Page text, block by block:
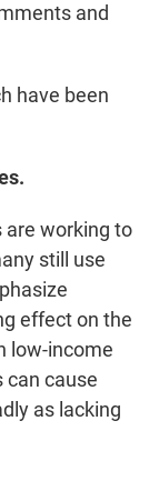
and
have been
are working to
still use
effect on the
low-income
can cause
as lacking